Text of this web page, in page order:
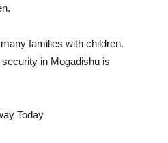
families with children.
in Mogadishu is
Today